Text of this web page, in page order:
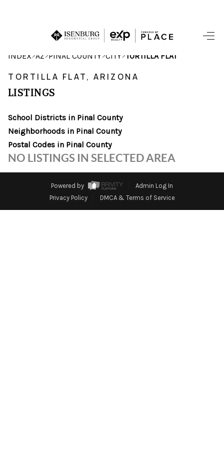
HOME
SEARCH LISTINGS
SEARCHES
FINANCING
SELLING
INDEX>AZ>PINAL COUNTY>CITY> TORTILLA FLAT
TORTILLA FLAT, ARIZONA
LISTINGS
School Districts in Pinal County
Neighborhoods in Pinal County
Postal Codes in Pinal County
NO LISTINGS IN SELECTED AREA
Powered by
Admin Log In
Privacy Policy
DMCA & Terms of Service